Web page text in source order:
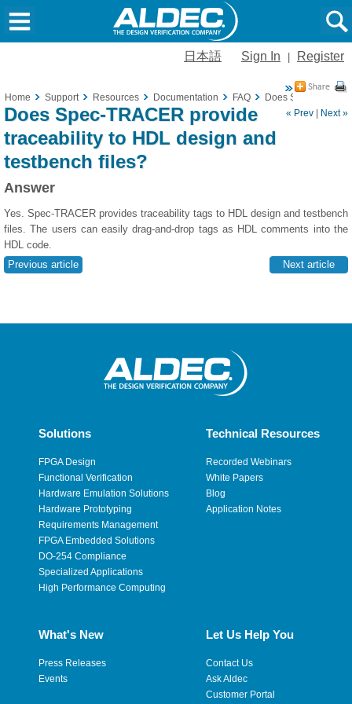
日本語 Sign In Register
Home Support Resources Documentation FAQ
Does Spec-
« Prev
Next »
Does Spec-TRACER provide
traceability to HDL design and
testbench files?
Answer
Yes. Spec-TRACER provides traceability tags to HDL design and testbench
files. The users can easily drag-and-drop tags as HDL comments into the
HDL code.
Previous article
Next article
Solutions
FPGA Design
Functional Verification
Hardware Emulation Solutions
Hardware Prototyping
Requirements Management
FPGA Embedded Solutions
DO-254 Compliance
Specialized Applications
High Performance Computing
Technical Resources
Recorded Webinars
White Papers
Blog
Application Notes
What's New
Press Releases
Events
Let Us Help You
Contact Us
Ask Aldec
Customer Portal